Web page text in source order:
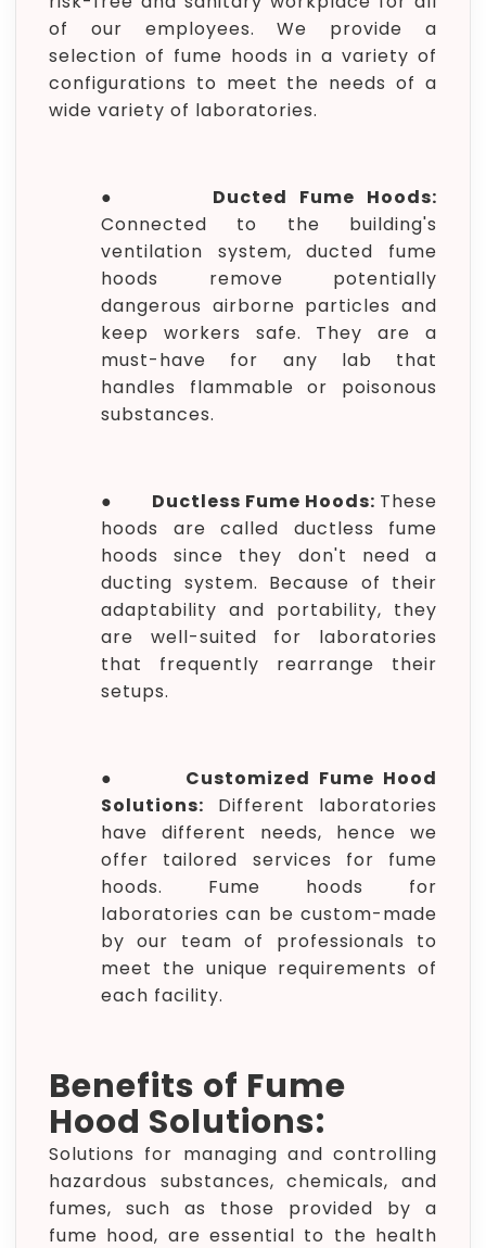
of our employees. We provide a
selection of fume hoods in a variety of
configurations to meet the needs of a
wide variety of laboratories.
● Ducted Fume Hoods:
Connected to the building's
ventilation system, ducted fume
hoods remove potentially
dangerous airborne particles and
keep workers safe. They are a
must-have for any lab that
handles flammable or poisonous
substances.
● Ductless Fume Hoods: These
hoods are called ductless fume
hoods since they don't need a
ducting system. Because of their
adaptability and portability, they
are well-suited for laboratories
that frequently rearrange their
setups.
● Customized Fume Hood
Solutions: Different laboratories
have different needs, hence we
offer tailored services for fume
hoods. Fume hoods for
laboratories can be custom-made
by our team of professionals to
meet the unique requirements of
each facility.
Benefits of Fume
Hood Solutions:
Solutions for managing and controlling
hazardous substances, chemicals, and
fumes, such as those provided by a
fume hood, are essential to the health